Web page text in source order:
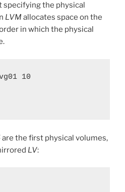
specifying the physical
LVM allocates space on the
in which the physical
10
are the first physical volumes,
LV: